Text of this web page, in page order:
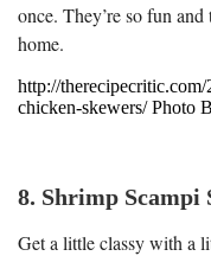
once. They’re so fun
home.
http://
chicken-skewers/ Photo
8. Shrimp Scampi
Get a little classy with a